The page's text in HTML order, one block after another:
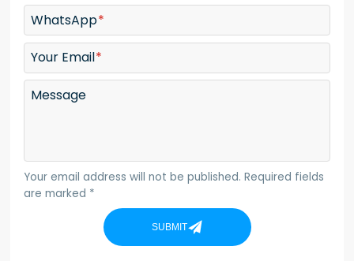
WhatsApp
Your Email
Message
Your email address will not be published. Required fields
are marked *
SUBMIT